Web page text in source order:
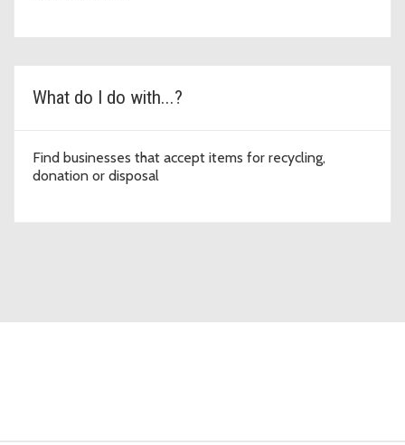
What do I do with...?
Find businesses that accept items for recycling,
donation or disposal